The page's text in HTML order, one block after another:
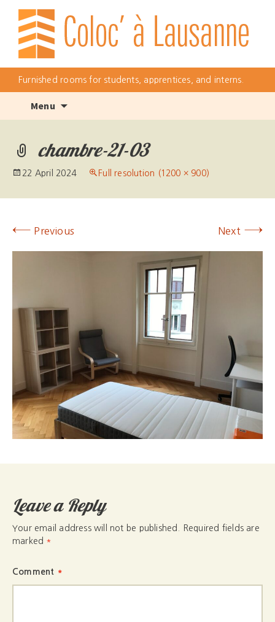
Furnished rooms for students, apprentices, and interns.
Menu
chambre-21-03
22 April 2024 Full resolution (1200 × 900)
← Previous Next →
Leave a Reply
Your email address will not be published.
Required fields are
marked *
Comment *